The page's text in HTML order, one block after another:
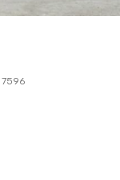
7596